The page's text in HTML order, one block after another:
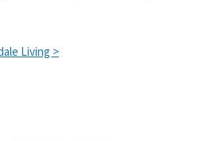
Living >